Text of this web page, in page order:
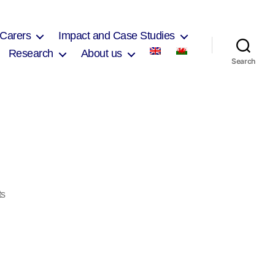
Impact and Case Studies
Research
About us
Search
on